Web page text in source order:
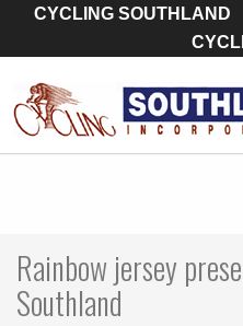
CYCLING SOUTHLAND
Rainbow jersey
Southland